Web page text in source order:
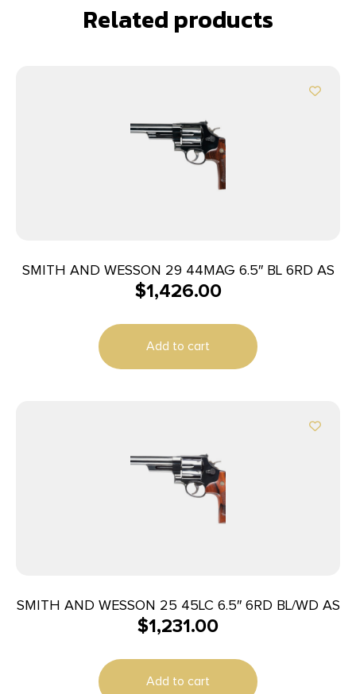
Related products
SMITH AND WESSON 29 44MAG 6.5″ BL 6RD AS
$1,426.00
Add to cart
SMITH AND WESSON 25 45LC 6.5″ 6RD BL/WD AS
$1,231.00
Add to cart